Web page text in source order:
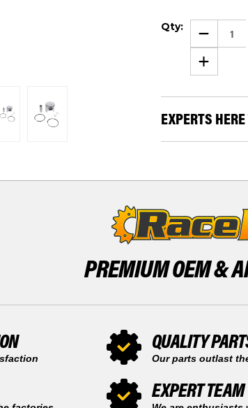
Stock:
Qty: DECREASE
QUANTITY
OF
2006
-
2009
DOO
SKANDIC
300
TUNDRA
PISTON
BY
INCREASE
QUANTITY
OF
-
SKI-
DOO
SKANDIC
KIT
RACE-
DRIVEN
EXPERTS
PREMIUM OEM &
QUALITY
Our parts outlast
EXPERT TEAM